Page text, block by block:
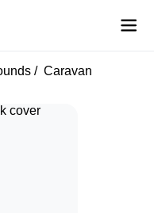
Caravan